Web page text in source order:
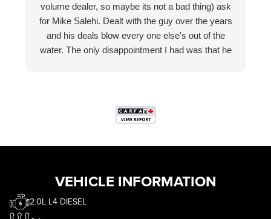
volume dealer, so maybe its not a bad thing) ask
for Mike Salehi. Dealt with the guy over the years
and his deals blow every one else's out of the
water. The only disappointment I had was that he
haggling? That part is obviously in jest.
If you are in the market, call eastcourt, ask for
VEHICLE INFORMATION
2.0L L4 DIESEL